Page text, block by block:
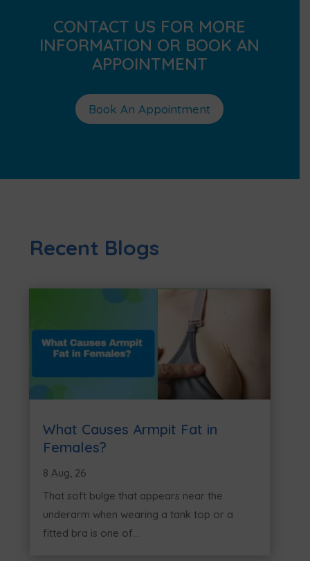
CONTACT US FOR MORE
INFORMATION OR BOOK AN
APPOINTMENT
Book An Appointment
Recent Blogs
What Causes Armpit Fat in
Females?
8 Aug, 26
That soft bulge that appears near the
underarm when wearing a tank top or a
fitted bra is one of...